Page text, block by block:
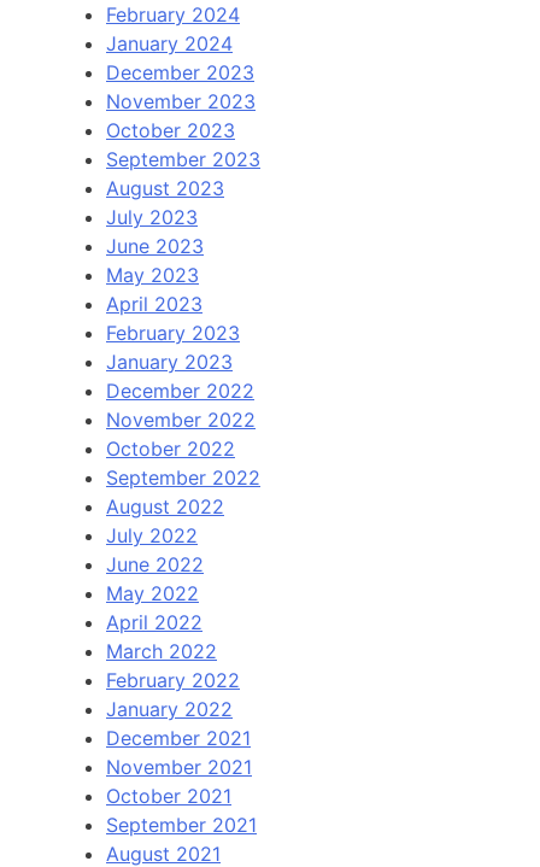
February 2024
January 2024
December 2023
November 2023
October 2023
September 2023
August 2023
July 2023
June 2023
May 2023
April 2023
February 2023
January 2023
December 2022
November 2022
October 2022
September 2022
August 2022
July 2022
June 2022
May 2022
April 2022
March 2022
February 2022
January 2022
December 2021
November 2021
October 2021
September 2021
August 2021